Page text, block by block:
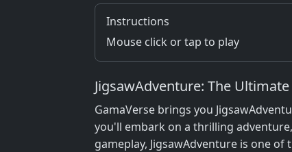
Instructions
Mouse click or tap to play
JigsawAdventure: The
GamaVerse brings you
you'll embark on a thrilling
gameplay, JigsawAdventure is one